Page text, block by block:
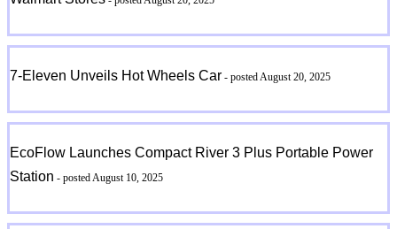
7-Eleven Unveils Hot Wheels Car - posted August 20, 2025
EcoFlow Launches Compact River 3 Plus Portable Power
Station - posted August 10, 2025